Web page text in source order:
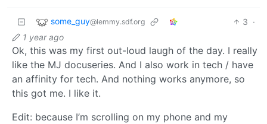
some_guy@lemmy.sdf.org 3 ·
1 year ago
Ok, this was my first out-loud laugh of the day. I really
like the MJ docuseries. And I also work in tech / have
an affinity for tech. And nothing works anymore, so
this got me. I like it.
Edit: because I’m scrolling on my phone and my